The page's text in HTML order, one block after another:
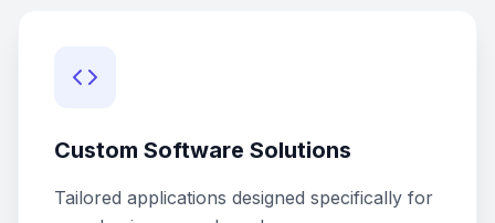
Custom Software Solutions
Tailored applications designed specifically for